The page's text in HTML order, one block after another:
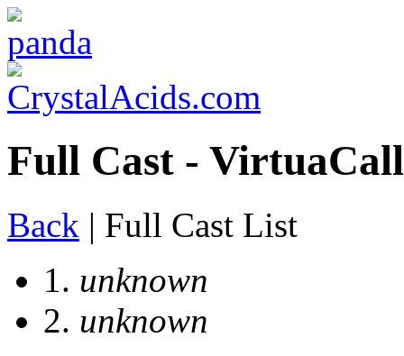
Full Cast -
Back | Full Cast List
1. unknown
2. unknown